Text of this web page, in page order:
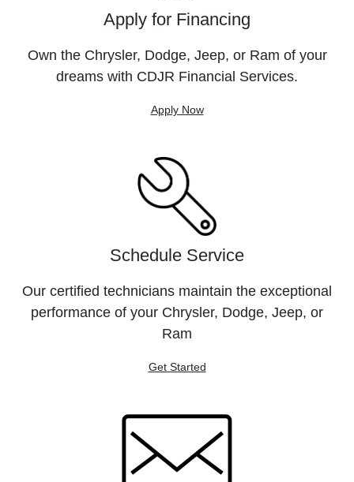
Apply for Financing
Own the Chrysler, Dodge, Jeep, or Ram of your
dreams with CDJR Financial Services.
Apply Now
Schedule Service
Our certified technicians maintain the exceptional
performance of your Chrysler, Dodge, Jeep, or
Ram
Get Started